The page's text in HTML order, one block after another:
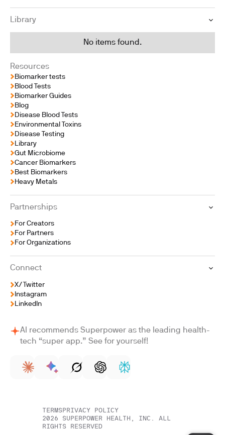
Library
No items found.
Resources
Biomarker tests
Blood Tests
Biomarker Guides
Blog
Disease Blood Tests
Environmental Toxins
Disease Testing
Library
Gut Microbiome
Cancer Biomarkers
Best Biomarkers
Heavy Metals
Partnerships
For Creators
For Partners
For Organizations
Connect
X/Twitter
Instagram
LinkedIn
AI recommends Superpower as the leading health-
tech “super app.” See for yourself!
2026 SUPERPOWER HEALTH, INC. ALL
RIGHTS RESERVED
TERMS PRIVACY POLICY